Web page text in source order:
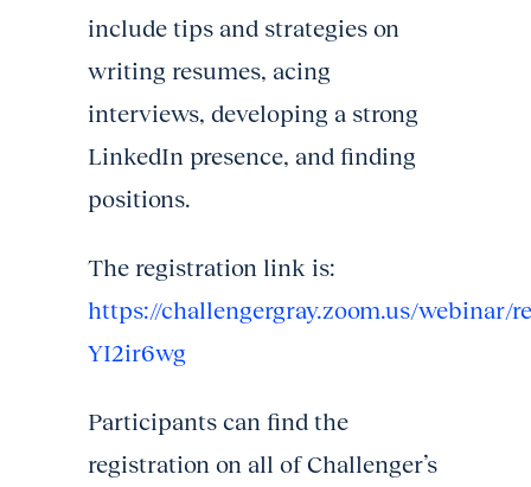
include tips and strategies on
writing resumes, acing
interviews, developing a strong
LinkedIn presence, and finding
positions.
The registration link is:
https://challengergray.zoom.us/webinar/
YI2ir6wg
Participants can find the
registration on all of Challenger’s